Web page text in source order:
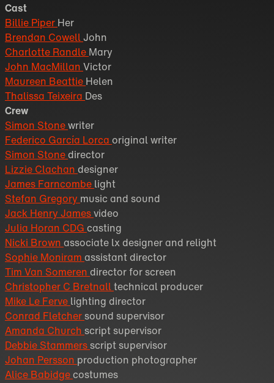
Cast
Billie Piper Her
Brendan CowellJohn
Charlotte Randle Mary
John MacMillan Victor
Maureen Beattie Helen
Thalissa Teixeira Des
Crew
Simon Stonewriter
Federico García Lorca original writer
Simon Stonedirector
Lizzie Clachan designer
James Farncombe light
Stefan Gregory music and sound
Jack Henry Jamesvideo
Julia Horan CDG casting
Nicki Brown associate lx designer and relight
Sophie Moniram assistant director
Tim Van Someren director for screen
Christopher C Bretnalltechnical producer
Mike Le Ferve lighting director
Conrad Fletchersound supervisor
Amanda Church script supervisor
Debbie Stammersscript supervisor
Johan Persson production photographer
Alice Babidge costumes